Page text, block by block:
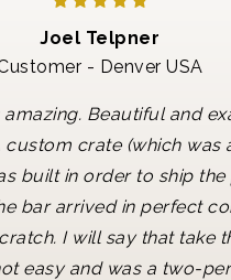
Joel Telpner
- Denver USA
amazing. Beautiful and
custom crate (which was
built in order to ship the
bar arrived in perfect
I will say that take
easy and was a two-